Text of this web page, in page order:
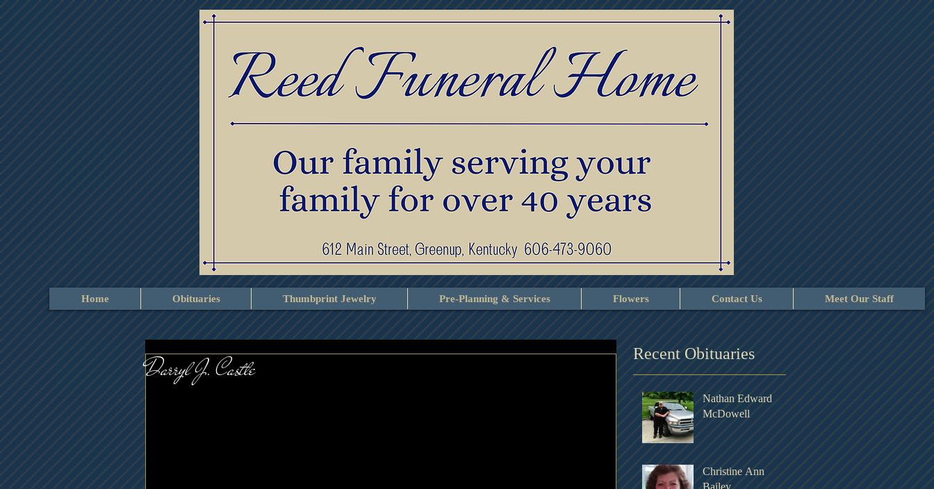
Home Obituaries Thumbprint Jewelry Pre-Planning & Services Flowers Contact Us Meet Our Staff
Darryl J. Castle Recent Obituaries
Nathan Edward
McDowell
Christine Ann
Bailey